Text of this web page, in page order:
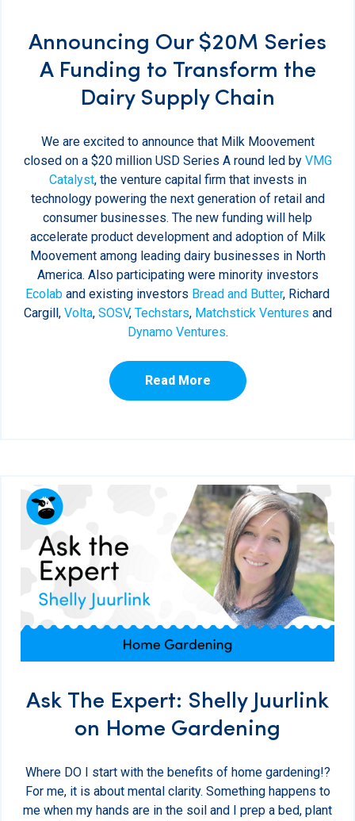
Announcing Our $20M Series
A Funding to Transform the
Dairy Supply Chain
We are excited to announce that Milk Moovement
closed on a $20 million USD Series A round led by VMG
Catalyst, the venture capital firm that invests in
technology powering the next generation of retail and
consumer businesses. The new funding will help
accelerate product development and adoption of Milk
Moovement among leading dairy businesses in North
America. Also participating were minority investors
Ecolab and existing investors Bread and Butter, Richard
Cargill, Volta, SOSV, Techstars,Matchstick Ventures and
Dynamo Ventures.
Read More
Ask The Expert: Shelly Juurlink
on Home Gardening
Where DO I start with the benefits of home gardening!?
For me, it is about mental clarity. Something happens to
me when my hands are in the soil and I prep a bed, plant